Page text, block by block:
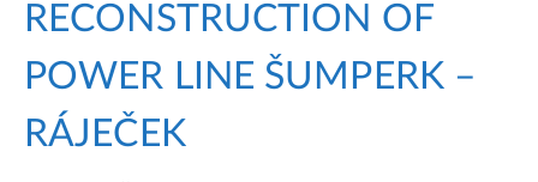
RECONSTRUCTION OF
POWER LINE ŠUMPERK –
RÁJEČEK